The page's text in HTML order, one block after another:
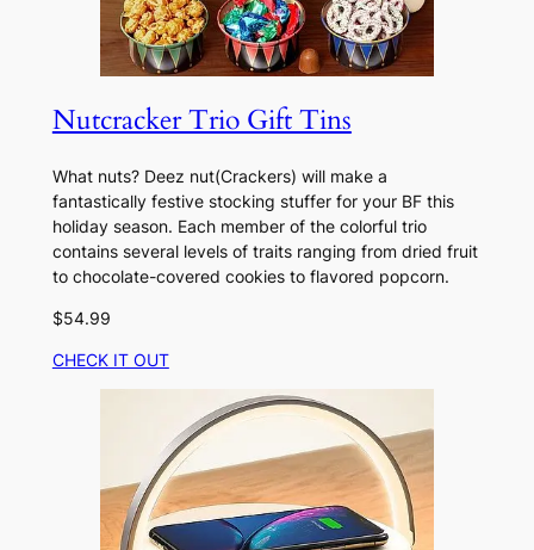
Nutcracker Trio Gift Tins
What nuts? Deez nut(Crackers) will make a
fantastically festive stocking stuffer for your BF this
holiday season. Each member of the colorful trio
contains several levels of traits ranging from dried fruit
to chocolate-covered cookies to flavored popcorn.
$54.99
CHECK IT OUT